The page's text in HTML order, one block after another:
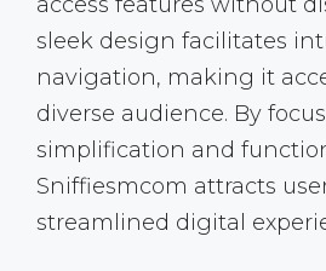
sleek design facilitates
navigation, making it
diverse audience. By
simplification and
Sniffiesmcom attracts
streamlined digital